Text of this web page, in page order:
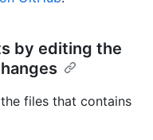
by editing the
files that contains